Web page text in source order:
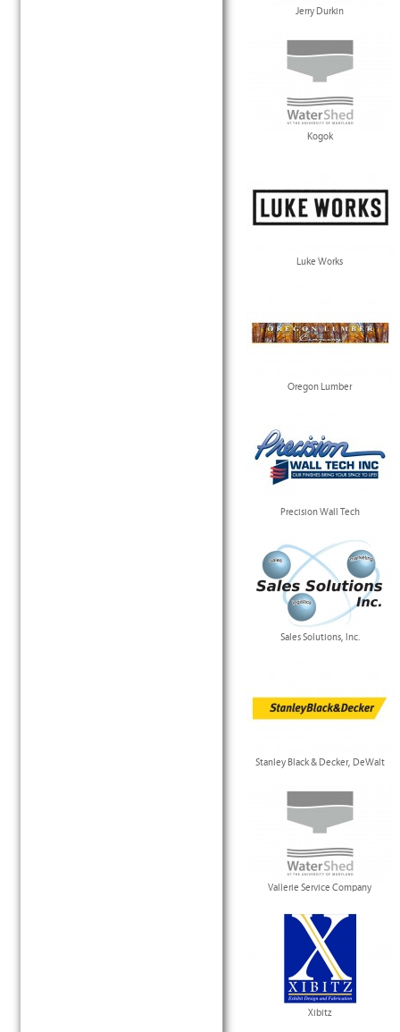
Jerry Durkin
Kogok
Luke Works
Oregon Lumber
Precision Wall Tech
Sales Solutions, Inc.
Stanley Black & Decker, DeWalt
Vallerie Service Company
Xibitz